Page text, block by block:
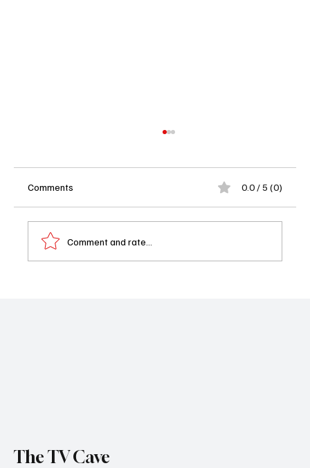
Comments 0.0 / 5 (0)
Comment and rate...
The TV Cave